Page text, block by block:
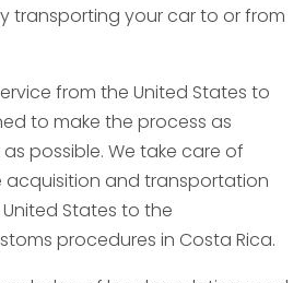
transporting your car to or from
from the United States to
to make the process as
possible. We take care of
acquisition and transportation
States to the
procedures in Costa Rica.